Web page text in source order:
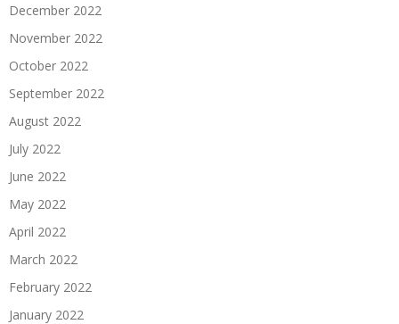
December 2022
November 2022
October 2022
September 2022
August 2022
July 2022
June 2022
May 2022
April 2022
March 2022
February 2022
January 2022